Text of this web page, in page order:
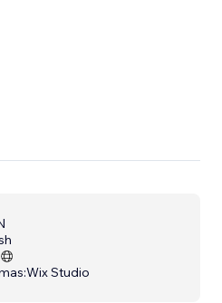
Wix Studio